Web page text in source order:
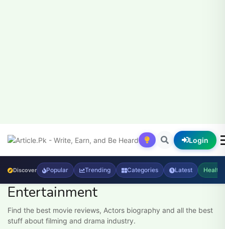
Login
Discover Popular Trending Categories Latest Health
Entertainment
Find the best movie reviews, Actors biography and all the best
stuff about filming and drama industry.